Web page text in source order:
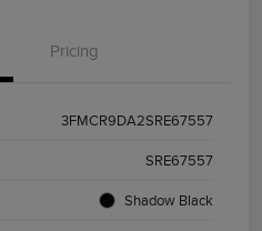
Pricing
3FMCR9DA2SRE67557
SRE67557
Shadow Black